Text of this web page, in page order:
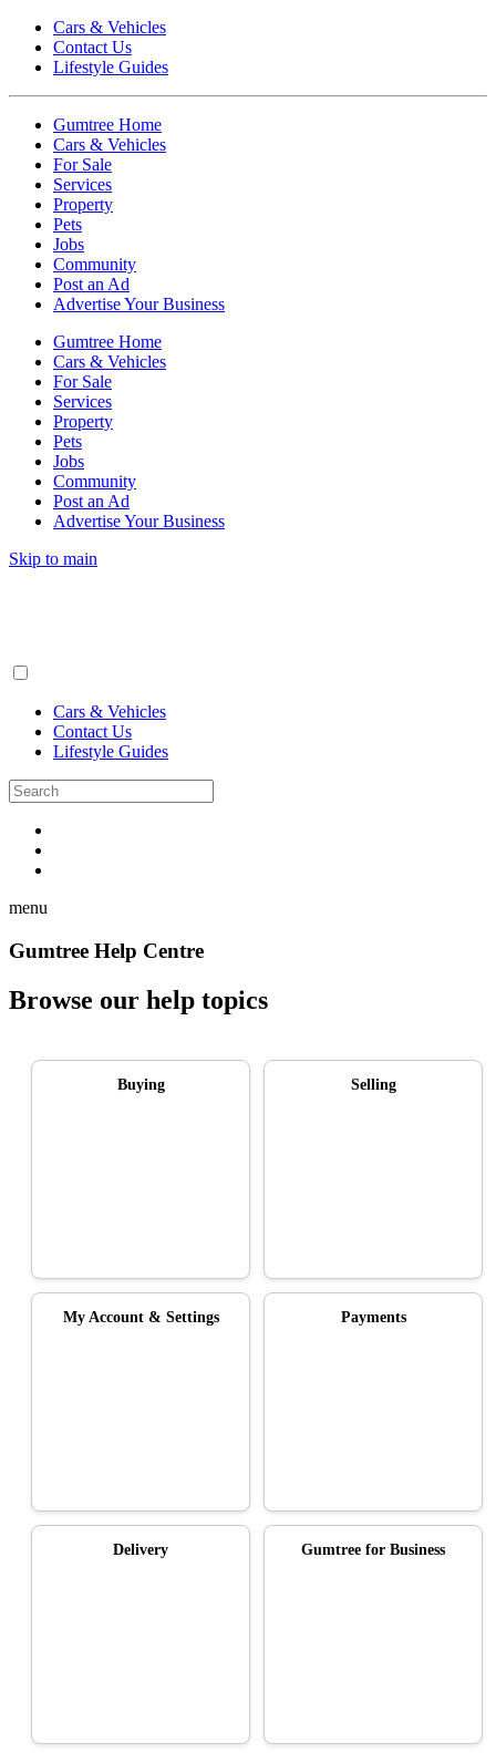
Cars & Vehicles
Contact Us
Lifestyle Guides
Gumtree Home
Cars & Vehicles
For Sale
Services
Property
Pets
Jobs
Community
Post an Ad
Advertise Your Business
Gumtree Home
Cars & Vehicles
For Sale
Services
Property
Pets
Jobs
Community
Post an Ad
Advertise Your Business
Skip to main
Cars & Vehicles
Contact Us
Lifestyle Guides
menu
Gumtree Help Centre
Browse our help topics
Buying Selling
My Account & Settings Payments
Delivery Gumtree for Business